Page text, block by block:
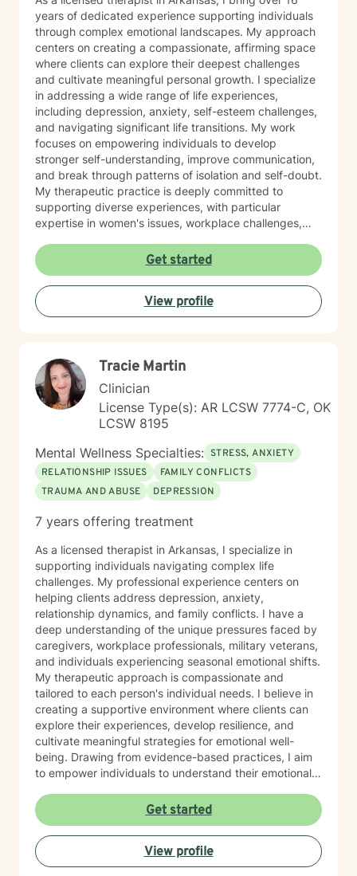
years of dedicated experience supporting individuals
through complex emotional landscapes. My approach
centers on creating a compassionate, affirming space
where clients can explore their deepest challenges
and cultivate meaningful personal growth. I specialize
in addressing a wide range of life experiences,
including depression, anxiety, self-esteem challenges,
and navigating significant life transitions. My work
focuses on empowering individuals to develop
stronger self-understanding, improve communication,
and break through patterns of isolation and self-doubt.
My therapeutic practice is deeply committed to
supporting diverse experiences, with particular
expertise in women's issues, workplace challenges,
I believe in a collaborative approach that honors each
person's unique journey, helping clients build
resilience, self-compassion, and authentic
connections. Whether you're struggling with social
anxiety, seeking to understand yourself more deeply,
professional guidance.
Get started
View profile
Tracie Martin
Clinician
License Type(s): AR LCSW 7774-C, OK
LCSW 8195
Mental Wellness Specialties: STRESS, ANXIETY
RELATIONSHIP ISSUES
FAMILY CONFLICTS
TRAUMA AND ABUSE
DEPRESSION
7 years offering treatment
As a licensed therapist in Arkansas, I specialize in
supporting individuals navigating complex life
challenges. My professional experience centers on
helping clients address depression, anxiety,
relationship dynamics, and family conflicts. I have a
deep understanding of the unique pressures faced by
caregivers, workplace professionals, military veterans,
and individuals experiencing seasonal emotional shifts.
My therapeutic approach is compassionate and
tailored to each person's individual needs. I believe in
creating a supportive environment where clients can
explore their experiences, develop resilience, and
cultivate meaningful strategies for emotional well-
being. Drawing from evidence-based practices, I aim
to empower individuals to understand their emotional
My work is particularly focused on supporting older
adults and those experiencing significant life
transitions. I bring a trauma-informed perspective to
our sessions, ensuring that every client feels heard,
respected, and supported in their healing journey.
Get started
View profile